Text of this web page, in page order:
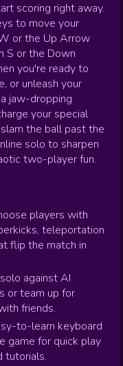
scoring right away.
to move your
or the Up Arrow
S or the Down
you're ready to
or unleash your
jaw-dropping
your special
the ball past the
solo to sharpen
two-player fun.
players with
teleportation
flip the match in
against AI
or team up for
friends.
to-learn keyboard
game for quick play
tutorials.